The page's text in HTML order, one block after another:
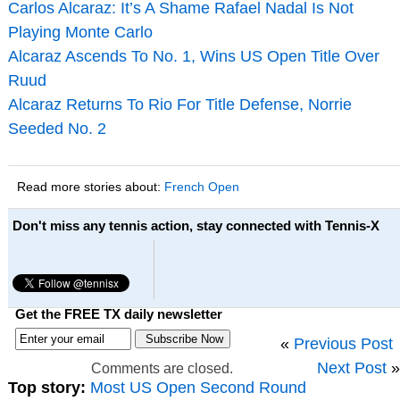
Carlos Alcaraz: It’s A Shame Rafael Nadal Is Not
Playing Monte Carlo
Alcaraz Ascends To No. 1, Wins US Open Title Over
Ruud
Alcaraz Returns To Rio For Title Defense, Norrie
Seeded No. 2
Read more stories about: French Open
Don't miss any tennis action, stay connected with Tennis-X
Get the FREE TX daily newsletter
« Previous Post
Next Post »
Comments are closed.
Top story: Most US Open Second Round